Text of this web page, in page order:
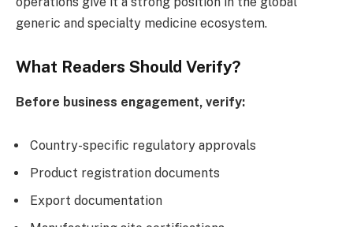
generic and specialty medicine ecosystem.
What Readers Should Verify?
Before business engagement, verify:
Country-specific regulatory approvals
Product registration documents
Export documentation